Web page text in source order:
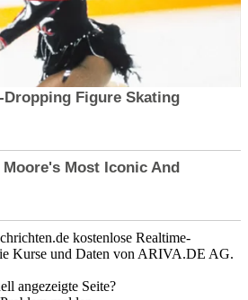
kostenlose Realtime-
Kurse und Daten von ARIVA.DE AG.
angezeigte Seite?